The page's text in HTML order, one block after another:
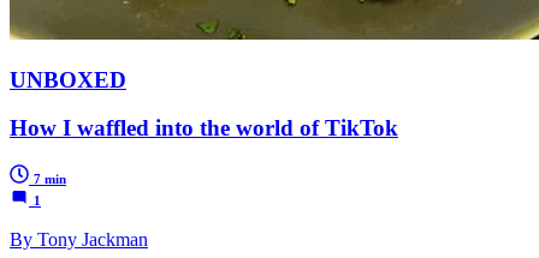
UNBOXED
How I waffled into the world of TikTok
7 min
1
By Tony Jackman